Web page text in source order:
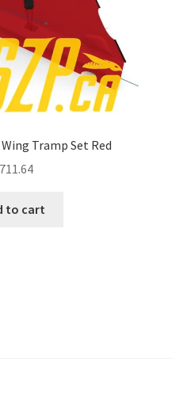
Tramp Set Red
711.64
to cart